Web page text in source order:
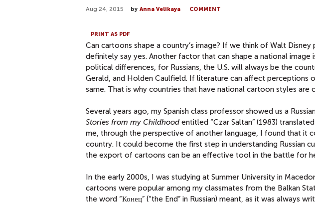
Aug 24, 2015 by Anna Velikaya COMMENT
PRINT AS PDF
Can cartoons shape a country’s image? If we think of Walt
definitely say yes. Another factor that can shape a national image
political differences, for Russians, the U.S. will always be the
Gerald, and Holden Caulfield. If literature can affect perceptions
same. That is why countries that have national cartoon styles are
Several years ago, my Spanish class professor showed us a
Stories from my Childhood entitled “Czar Saltan” (1983)
me, through the perspective of another language, I found that it
country. It could become the first step in understanding Russian
the export of cartoons can be an effective tool in the battle for
In the early 2000s, I was studying at Summer University in
cartoons were popular among my classmates from the Balkan
the word “Конец” (“the End” in Russian) meant, as it was always